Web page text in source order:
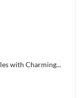
with Charming...